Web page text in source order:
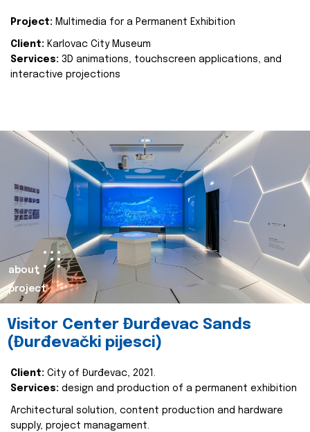
Project: Multimedia for a Permanent Exhibition
Client: Karlovac City Museum
Services: 3D animations, touchscreen applications, and
interactive projections
about
project
Visitor Center Đurđevac Sands
(Đurđevački pijesci)
Client: City of Đurđevac, 2021.
Services: design and production of a permanent exhibition
Architectural solution, content production and hardware
supply, project managament.